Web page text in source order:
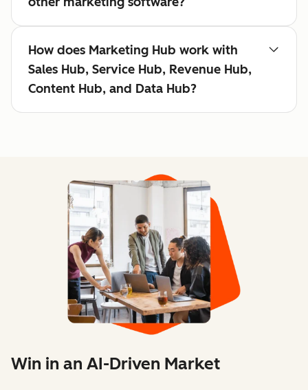
How does Marketing Hub work with
Sales Hub, Service Hub, Revenue Hub,
Content Hub, and Data Hub?
Win in an AI-Driven Market